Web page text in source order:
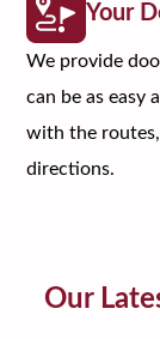
Your
We provide
can be as easy
with the
directions.
Our